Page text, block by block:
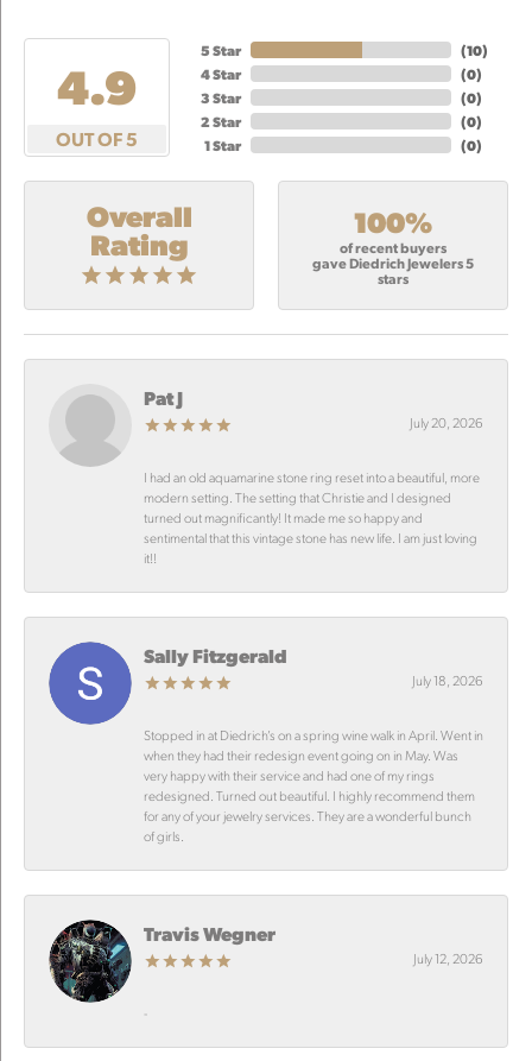
4.9
OUT OF 5
5 Star
4 Star
3 Star
2 Star
1 Star
(10)
(0)
(0)
(0)
(0)
Overall
Rating
100%
of recent buyers
gave Diedrich Jewelers 5
stars
Pat J
July 20, 2026
I had an old aquamarine stone ring reset into a beautiful, more
modern setting. The setting that Christie and I designed
turned out magnificantly! It made me so happy and
sentimental that this vintage stone has new life. I am just loving
it!!
Sally Fitzgerald
July 18, 2026
Stopped in at Diedrich’s on a spring wine walk in April. Went in
when they had their redesign event going on in May. Was
very happy with their service and had one of my rings
redesigned. Turned out beautiful. I highly recommend them
for any of your jewelry services. They are a wonderful bunch
of girls.
Travis Wegner
July 12, 2026
-